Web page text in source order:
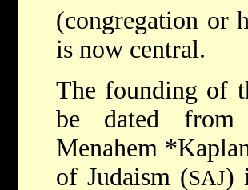
(congregation or
is now central.
The founding of
be dated
Menahem
of Judaism (SAJ)